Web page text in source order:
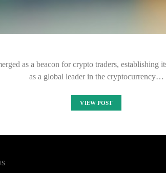
as a beacon for crypto traders,
as a global leader in the cryptocurrency…
VIEW POST